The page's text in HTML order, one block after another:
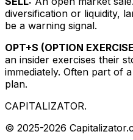
diversification or liquidity,
be a warning signal.
OPT+S (OPTION
an insider exercises their
immediately. Often part of
plan.
CAPITALIZATOR.
© 2025-2026